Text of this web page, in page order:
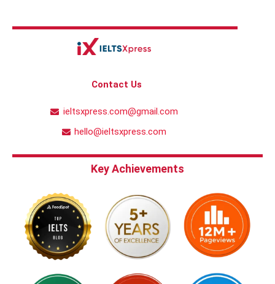
Contact Us
ieltsxpress.com@gmail.com
hello@ieltsxpress.com
Key Achievements